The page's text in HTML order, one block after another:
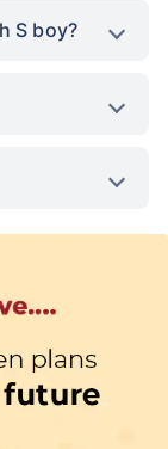
S boy?